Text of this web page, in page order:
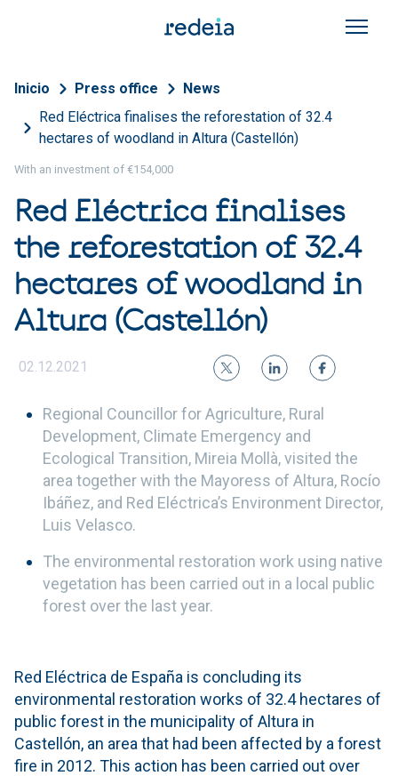
Breadcrumb
Inicio Press office
News
Red Eléctrica finalises the reforestation of 32.4
hectares of woodland in Altura (Castellón)
With an investment of €154,000
Red Eléctrica finalises
the reforestation of 32.4
hectares of woodland in
Altura (Castellón)
02.12.2021
Regional Councillor for Agriculture, Rural
Development, Climate Emergency and
Ecological Transition, Mireia Mollà, visited the
area together with the Mayoress of Altura, Rocío
Ibáñez, and Red Eléctrica’s Environment Director,
Luis Velasco.
The environmental restoration work using native
vegetation has been carried out in a local public
forest over the last year.
Red Eléctrica de España is concluding its
environmental restoration works of 32.4 hectares of
public forest in the municipality of Altura in
Castellón, an area that had been affected by a forest
fire in 2012. This action has been carried out over